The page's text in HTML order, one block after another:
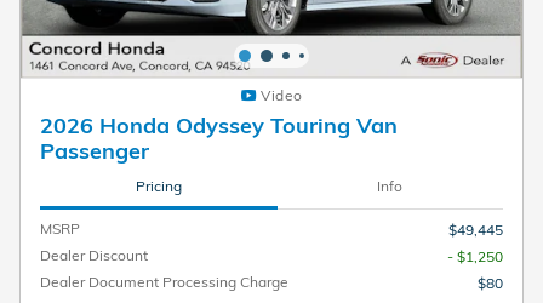
Video
2026 Honda Odyssey Touring Van
Passenger
Pricing Info
MSRP
$49,445
Dealer Discount
- $1,250
Dealer Document Processing Charge
$80